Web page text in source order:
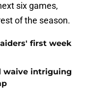
six games,
of the season.
first week
waive intriguing